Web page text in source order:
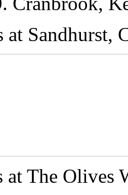
at Sandhurst,
at The Olives